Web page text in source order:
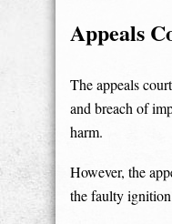
Appeals
The appeals
and breach of
harm.
However, the
the faulty